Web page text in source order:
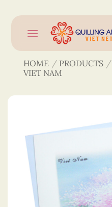
content
HOME / PRODUCTS /
VIET NAM